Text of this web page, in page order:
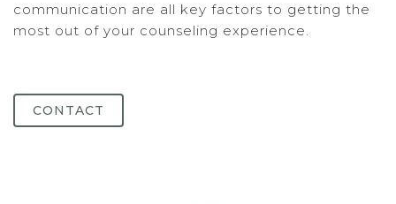
communication are all key factors to getting the
most out of your counseling experience.
CONTACT